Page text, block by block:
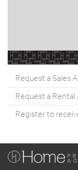
Request a Sales
Request a Rental
Register to